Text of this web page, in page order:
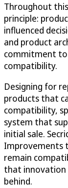
Throughout
principle:
influenced
and product
commitment to
compatibility.
Designing for
products that
compatibility,
system that
initial sale.
Improvements
remain
that innovation
behind.